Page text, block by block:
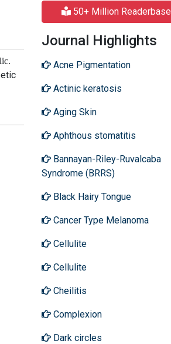
.
50+ Million Readerbase
Journal Highlights
Acne Pigmentation
Actinic keratosis
Aging Skin
Aphthous stomatitis
Bannayan-Riley-Ruvalcaba
Syndrome (BRRS)
Black Hairy Tongue
Cancer Type Melanoma
Cellulite
Cellulite
Cheilitis
Complexion
Dark circles